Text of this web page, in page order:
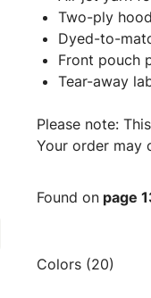
Two-ply hood
Dyed-to-
Front pouch
Tear-away
Please note:
Your order may
Found on page
Colors (20)